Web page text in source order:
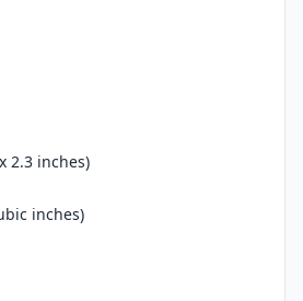
2.3 inches)
inches)